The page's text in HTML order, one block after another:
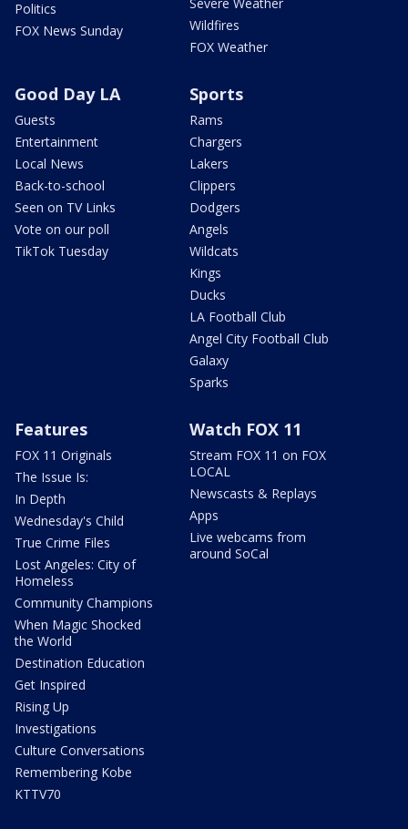
Politics
FOX News Sunday
Severe Weather
Wildfires
FOX Weather
Good Day LA
Guests
Entertainment
Local News
Back-to-school
Seen on TV Links
Vote on our poll
TikTok Tuesday
Sports
Rams
Chargers
Lakers
Clippers
Dodgers
Angels
Wildcats
Kings
Ducks
LA Football Club
Angel City Football Club
Galaxy
Sparks
Features
FOX 11 Originals
The Issue Is:
In Depth
Wednesday's Child
True Crime Files
Lost Angeles: City of
Homeless
Community Champions
When Magic Shocked
the World
Destination Education
Get Inspired
Rising Up
Investigations
Culture Conversations
Remembering Kobe
KTTV70
Watch FOX 11
Stream FOX 11 on FOX
LOCAL
Newscasts & Replays
Apps
Live webcams from
around SoCal